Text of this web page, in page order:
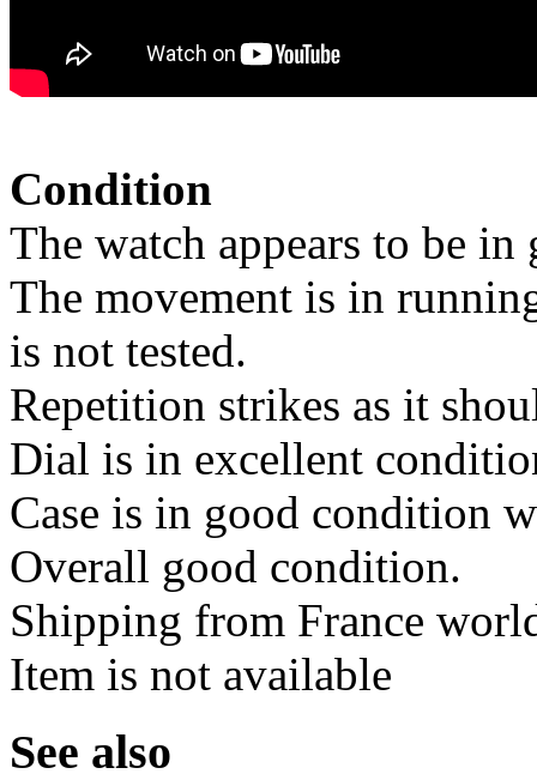
Condition
The watch appears to be
The movement is in
is not tested.
Repetition strikes as it
Dial is in excellent
Case is in good condition
Overall good condition.
Shipping from France
Item is not available
See also